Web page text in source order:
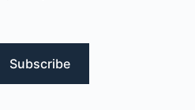
Subscribe